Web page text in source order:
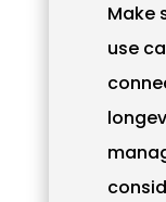
Make
use